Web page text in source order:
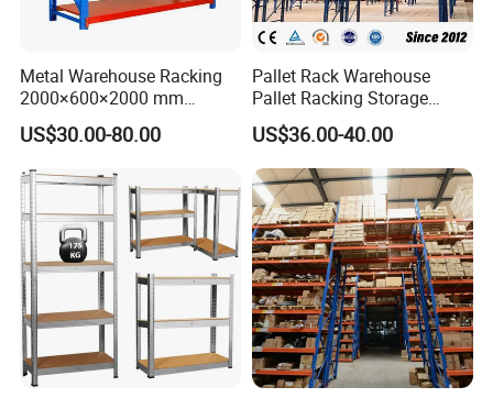
Metal Warehouse Racking
2000×600×2000 mm
200kg/300kg/500kg
Storage Shelves Medium
Duty Warehouse Rack
US$30.00-80.00
Pallet Rack Warehouse
Pallet Racking Storage
Beam Rack High Duty
Industrial Racks Q235B
Steel Metal Shelving
US$36.00-40.00